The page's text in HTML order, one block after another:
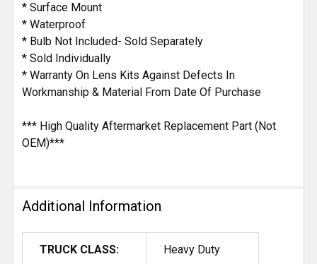
* Surface Mount
* Waterproof
* Bulb Not Included- Sold Separately
* Sold Individually
* Warranty On Lens Kits Against Defects In
Workmanship & Material From Date Of Purchase
*** High Quality Aftermarket Replacement Part (Not
OEM)***
Additional Information
TRUCK CLASS: Heavy Duty